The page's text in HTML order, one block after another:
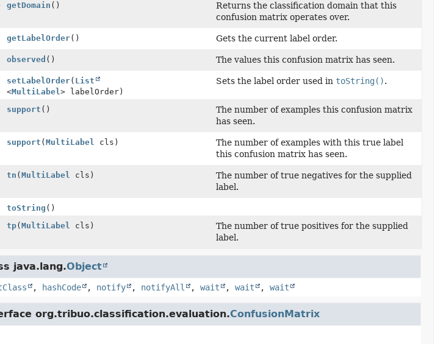
getDomain ()
Returns the classification domain that this
confusion matrix operates over.
getLabelOrder() Gets the current label order.
observed () The values this confusion matrix has seen.
setLabelOrder( List
<MultiLabel> labelOrder)
Sets the label order used in toString().
support ()
The number of examples this confusion matrix
has seen.
support ( MultiLabel cls)
The number of examples with this true label
this confusion matrix has seen.
tn ( MultiLabel cls)
The number of true negatives for the supplied
label.
toString ()
tp( MultiLabel cls)
The number of true positives for the supplied
label.
java.lang.Object
, hashCode , notify , notifyAll , wait , wait , wait
org.tribuo.classification.evaluation.ConfusionMatrix